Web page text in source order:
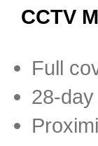
CCTV
Full
28-